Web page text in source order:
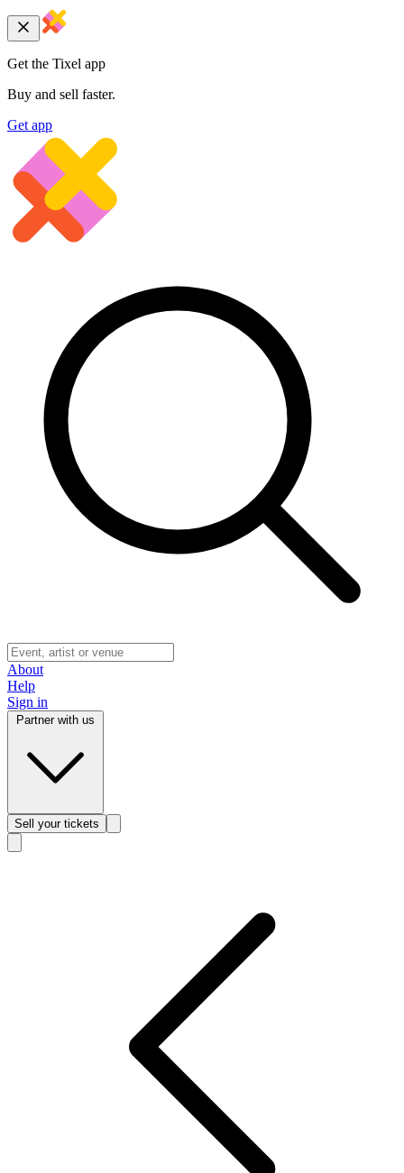
Get the Tixel app
Buy and sell faster.
Get app
About
Help
Sign in
Sell your tickets